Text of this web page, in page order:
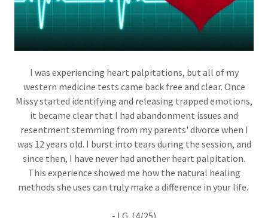
I was experiencing heart palpitations, but all of my
western medicine tests came back free and clear. Once
Missy started identifying and releasing trapped emotions,
it became clear that I had abandonment issues and
resentment stemming from my parents' divorce when I
was 12 years old. I burst into tears during the session, and
since then, I have never had another heart palpitation.
This experience showed me how the natural healing
methods she uses can truly make a difference in your life.
-J.G. (4/25)